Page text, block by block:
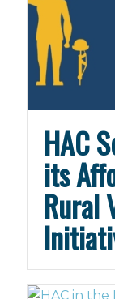
HAC
its
Rural